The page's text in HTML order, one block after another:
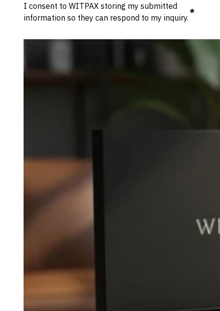
I consent to WITPAX storing my submitted
information so they can respond to my inquiry.
*